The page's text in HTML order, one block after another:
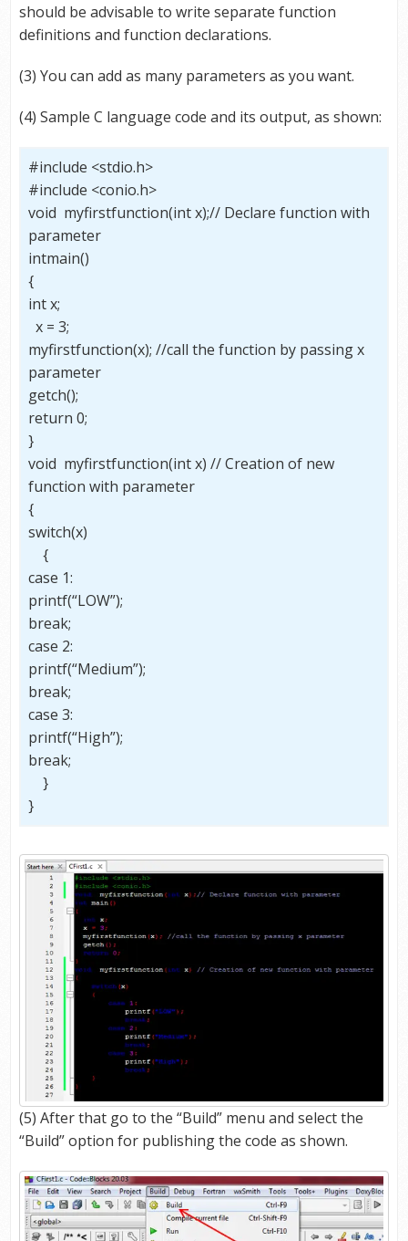
should be advisable to write separate function
definitions and function declarations.
(3) You can add as many parameters as you want.
(4) Sample C language code and its output, as shown:
#include <stdio.h>
#include <conio.h>
void myfirstfunction(int x);// Declare function with
parameter
intmain()
{
int x;
x = 3;
myfirstfunction(x); //call the function by passing x
parameter
getch();
return 0;
}
void myfirstfunction(int x) // Creation of new
function with parameter
{
switch(x)
{
case 1:
printf(“LOW”);
break;
case 2:
printf(“Medium”);
break;
case 3:
printf(“High”);
break;
}
}
(5) After that go to the “Build” menu and select the
“Build” option for publishing the code as shown.